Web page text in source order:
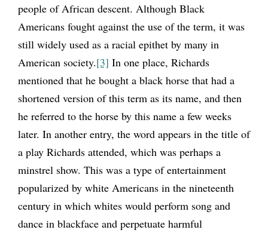
people of African descent. Although Black
Americans fought against the use of the term, it was
still widely used as a racial epithet by many in
American society.[3] In one place, Richards
mentioned that he bought a black horse that had a
shortened version of this term as its name, and then
he referred to the horse by this name a few weeks
later. In another entry, the word appears in the title of
a play Richards attended, which was perhaps a
minstrel show. This was a type of entertainment
popularized by white Americans in the nineteenth
century in which whites would perform song and
dance in blackface and perpetuate harmful